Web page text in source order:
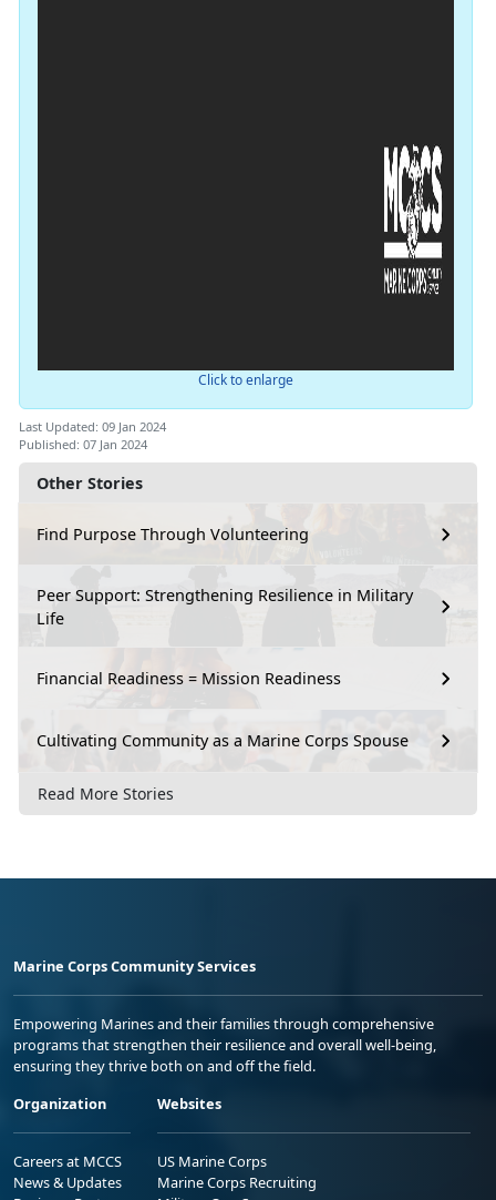
Other Stories
Find Purpose Through Volunteering
Peer Support: Strengthening Resilience in Military
Life
Financial Readiness = Mission Readiness
Cultivating Community as a Marine Corps Spouse
Read More Stories
Click to enlarge
Last Updated: 09 Jan 2024
Published: 07 Jan 2024
Marine Corps Community Services
Empowering Marines and their families through comprehensive
programs that strengthen their resilience and overall well-being,
ensuring they thrive both on and off the field.
Organization
Careers at MCCS
News & Updates
Websites
US Marine Corps
Marine Corps Recruiting